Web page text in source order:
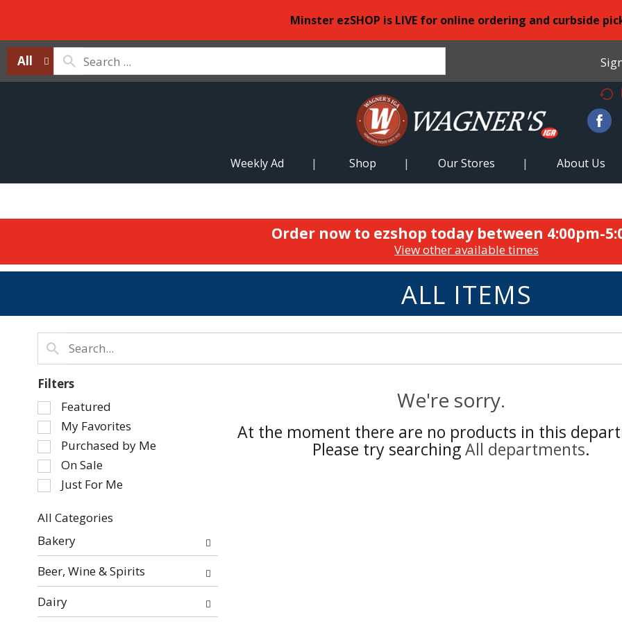
Minster ezSHOP is LIVE for online ordering and curbside
All
Weekly Ad Shop Our Stores About Us
Order now to ezshop today between 4:00pm-
View other available times
ALL ITEMS
Filters
Selection
of
the
following
checkbox
filters
refresh
the
page
with
results.
Featured
My Favorites
Purchased by Me
On Sale
Just For Me
All Categories
Selection
of
the
following
department
categories
Bakery
Beer, Wine & Spirits
Dairy
We're sorry.
At the moment there are no products in this
Please try searchingAll departments.